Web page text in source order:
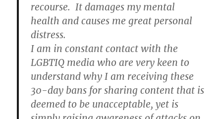
recourse. It damages my mental
health and causes me great personal
distress.
I am in constant contact with the
LGBTIQ media who are very keen to
understand why I am receiving these
30-day bans for sharing content that is
deemed to be unacceptable, yet is